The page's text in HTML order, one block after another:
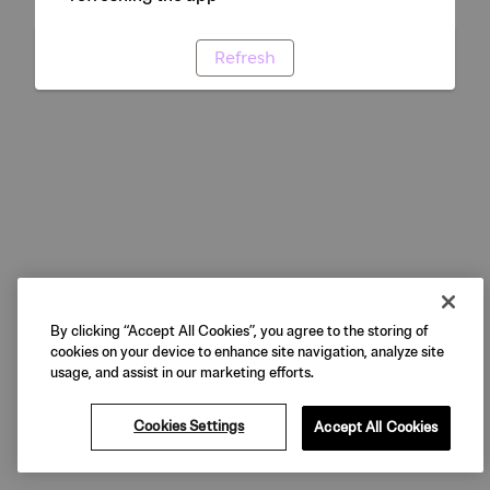
Refresh
By clicking “Accept All Cookies”, you agree to the storing of
cookies on your device to enhance site navigation, analyze site
usage, and assist in our marketing efforts.
Cookies Settings Accept All Cookies